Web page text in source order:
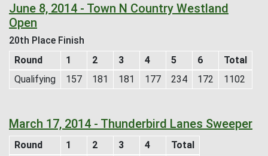
June 8, 2014 - Town N Country Westland
Open
20th Place Finish
Round
1 2 3 4 5 6
Total
Qualifying
157 181 181 177 234 172 1102
March 17, 2014 - Thunderbird Lanes Sweeper
Round 1 2 3 4
Total